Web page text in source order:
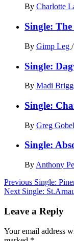
By Charlotte
Single:
By Gimp Leg /
Single:
By Madi
Single:
By Greg Gobel
Single:
By Anthony
Post
navigation
Previous Single:
Next Single:
Leave a Reply
Your email address